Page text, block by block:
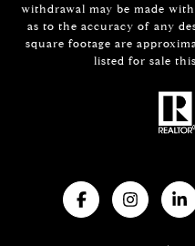
withdrawal may be made
as to the accuracy of any
square footage are
listed for sale